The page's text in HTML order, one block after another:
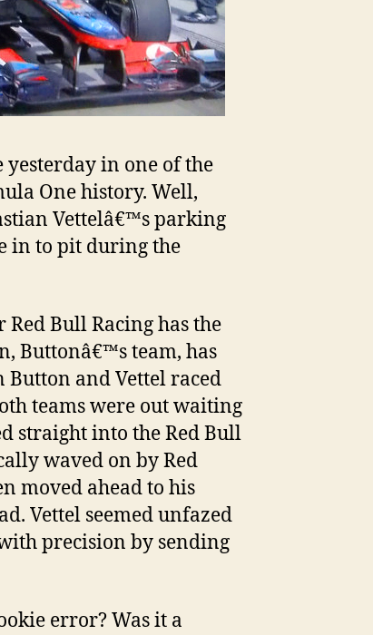
yesterday in one of the
One history. Well,
Vettelâ€™s parking
in to pit during the
Bull Racing has the
Buttonâ€™s team, has
Button and Vettel raced
teams were out waiting
straight into the Red Bull
waved on by Red
moved ahead to his
Vettel seemed unfazed
precision by sending
error? Was it a